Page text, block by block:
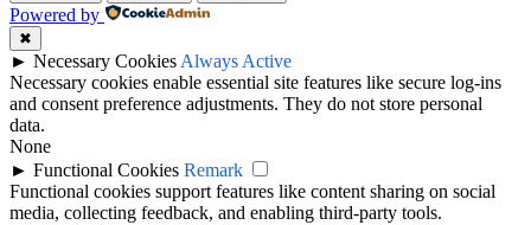
Powered by
✖
► Necessary Cookies Always Active
Necessary cookies enable essential site features like secure log-ins
and consent preference adjustments. They do not store personal
data.
None
► Functional Cookies Remark
Functional cookies support features like content sharing on social
media, collecting feedback, and enabling third-party tools.